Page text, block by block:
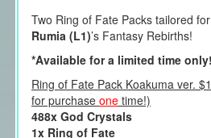
Two Ring of Fate Packs tailored for
Rumia (L1)’s Fantasy Rebirths!
*Available for a limited time
Ring of Fate Pack Koakuma ver.
for purchase onetime!)
488x God Crystals
1x Ring of Fate